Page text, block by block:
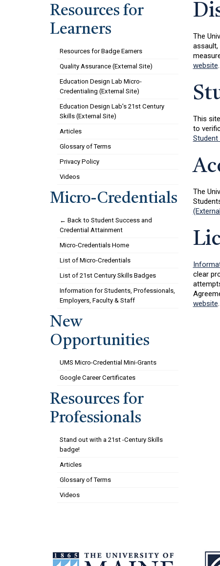
The
assault,
website.
This
to
The
clear
website.
Resources for
Learners
Resources for Badge Earners
Quality Assurance (External Site)
Education Design Lab Micro-
Credentialing (External Site)
Education Design Lab’s 21st Century
Skills (External Site)
Articles
Glossary of Terms
Privacy Policy
Videos
Micro-Credentials
← Back to Student Success and
Credential Attainment
Micro-Credentials Home
List of Micro-Credentials
List of 21st Century Skills Badges
Information for Students, Professionals,
Employers, Faculty & Staff
New
Opportunities
UMS Micro-Credential Mini-Grants
Google Career Certificates
Resources for
Professionals
Stand out with a 21st -Century Skills
badge!
Articles
Glossary of Terms
Videos